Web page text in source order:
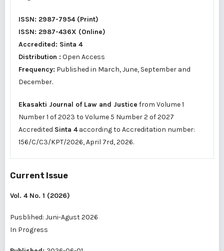
ISSN: 2987-7954(Print)
ISSN: 2987-436X (Online)
Accredited: Sinta 4
Distribution : Open Access
Frequency: Published in March, June, September and
December.
Ekasakti Journal of Law and Justice from Volume 1
Number 1 of 2023 to Volume 5 Number 2 of 2027
Accredited Sinta 4according to Accreditation number:
156/C/C3/KPT/2026, April 7rd, 2026.
Current Issue
Vol. 4 No. 1 (2026)
Pusblihed: Juni-Agust 2026
In Progress